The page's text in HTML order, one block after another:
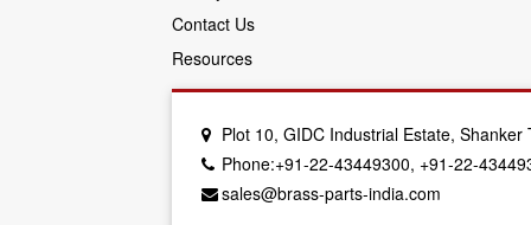
Contact Us
Resources
Plot 10, GIDC Industrial Estate,
Phone:+91-22-43449300, +91-22-
sales@brass-parts-india.com